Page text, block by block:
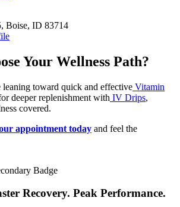
Boise, ID 83714
Your Wellness Path?
toward quick and effective Vitamin
deeper replenishment with IV Drips,
covered.
appointment today and feel the
Recovery. Peak Performance.